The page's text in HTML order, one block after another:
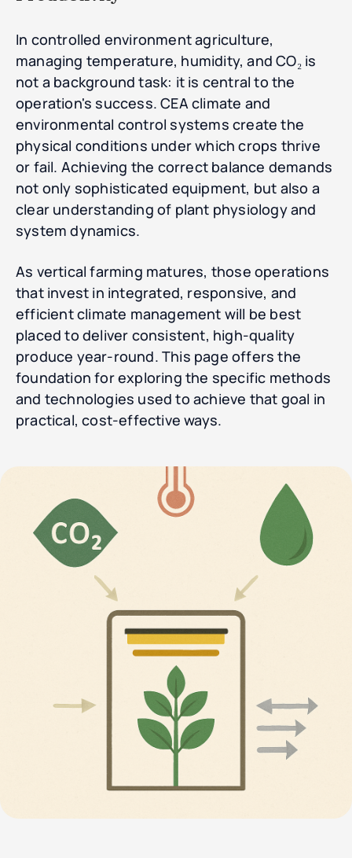
In controlled environment agriculture,
managing temperature, humidity, and CO₂ is
not a background task: it is central to the
operation's success. CEA climate and
environmental control systems create the
physical conditions under which crops thrive
or fail. Achieving the correct balance demands
not only sophisticated equipment, but also a
clear understanding of plant physiology and
system dynamics.
As vertical farming matures, those operations
that invest in integrated, responsive, and
efficient climate management will be best
placed to deliver consistent, high-quality
produce year-round. This page offers the
foundation for exploring the specific methods
and technologies used to achieve that goal in
practical, cost-effective ways.